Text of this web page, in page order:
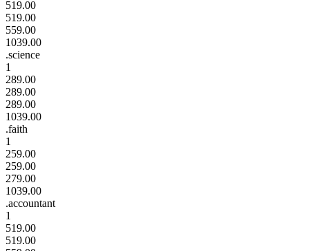
519.00
519.00
559.00
1039.00
.science
1
289.00
289.00
289.00
1039.00
.faith
1
259.00
259.00
279.00
1039.00
.accountant
1
519.00
519.00